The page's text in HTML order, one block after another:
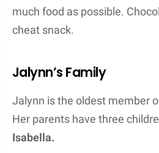
much food as possible.
cheat snack.
Jalynn’s Family
Jalynn is the oldest member
Her parents have three
Isabella.